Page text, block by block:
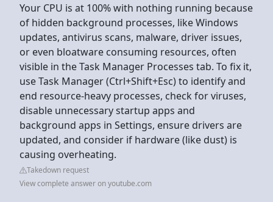
Your CPU is at 100% with nothing running because
of hidden background processes, like Windows
updates, antivirus scans, malware, driver issues,
or even bloatware consuming resources, often
visible in the Task Manager Processes tab. To fix it,
use Task Manager (Ctrl+Shift+Esc) to identify and
end resource-heavy processes, check for viruses,
disable unnecessary startup apps and
background apps in Settings, ensure drivers are
updated, and consider if hardware (like dust) is
causing overheating.
Takedown request
View complete answer on youtube.com